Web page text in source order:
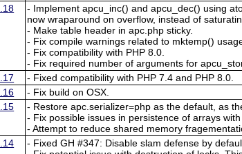
- Implement apcu_inc() and apcu_dec() using
now wraparound on overflow, instead of
- Make table header in apc.php sticky.
- Fix compile warnings related to mktemp()
- Fix compatibility with PHP 8.0.
- Fix required number of arguments for
- Fixed compatibility with PHP 7.4 and PHP 8.0.
- Fix build on OSX.
- Restore apc.serializer=php as the default, as
- Fix possible issues in persistence of arrays
- Attempt to reduce shared memory
- Fixed GH #347: Disable slam defense by